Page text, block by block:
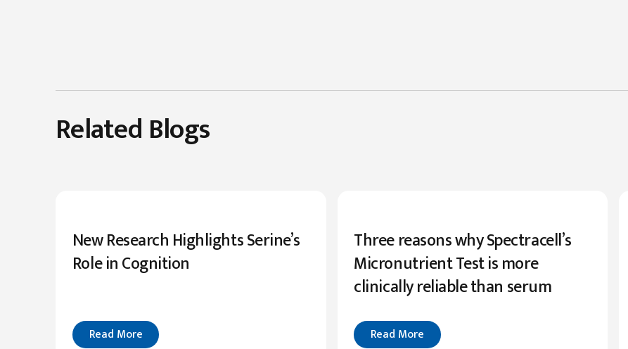
Related Blogs
New Research Highlights Serine’s
Role in Cognition
Read More
Three reasons why Spectracell’s
Micronutrient Test is more
clinically reliable than serum
Read More